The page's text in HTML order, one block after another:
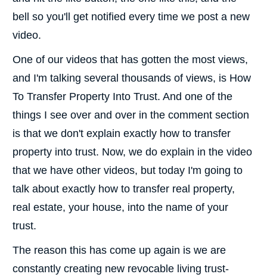
bell so you'll get notified every time we post a new
video.
One of our videos that has gotten the most views,
and I'm talking several thousands of views, is How
To Transfer Property Into Trust. And one of the
things I see over and over in the comment section
is that we don't explain exactly how to transfer
property into trust. Now, we do explain in the video
that we have other videos, but today I'm going to
talk about exactly how to transfer real property,
real estate, your house, into the name of your
trust.
The reason this has come up again is we are
constantly creating new revocable living trust-